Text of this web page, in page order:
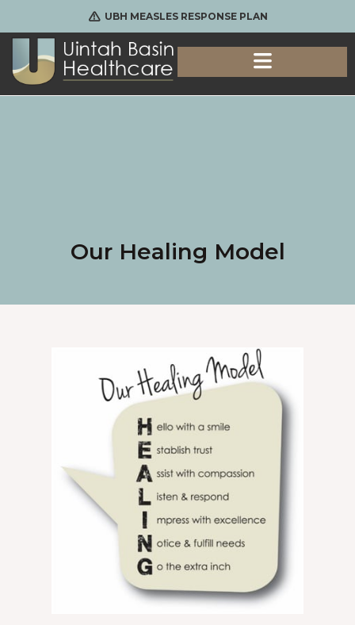
UBH MEASLES RESPONSE PLAN
Our Healing Model